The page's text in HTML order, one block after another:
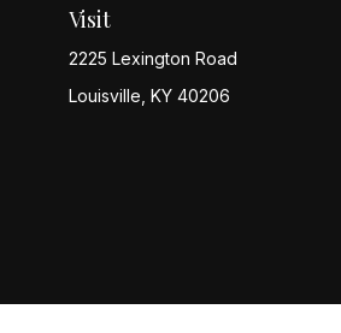
Visit
2225 Lexington Road
Louisville, KY 40206